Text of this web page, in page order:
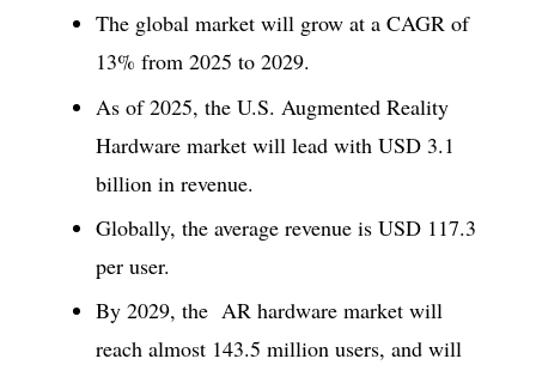
The global market will grow at a CAGR of
13% from 2025 to 2029.
As of 2025, the U.S. Augmented Reality
Hardware market will lead with USD 3.1
billion in revenue.
Globally, the average revenue is USD 117.3
per user.
By 2029, the AR hardware market will
reach almost 143.5 million users, and will